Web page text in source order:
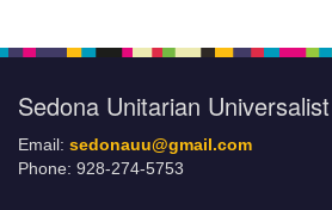
Sedona Unitarian
Email: sedonauu@gmail.com
Phone: 928-274-5753